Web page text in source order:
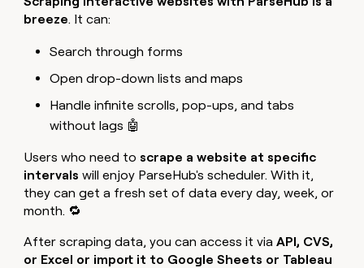
breeze. It can:
Search through forms
Open drop-down lists and maps
Handle infinite scrolls, pop-ups, and tabs
without lags 🤖
Users who need toscrape a website at specific
intervalswill enjoy ParseHub's scheduler. With it,
they can get a fresh set of data every day, week, or
month. 🔁
After scraping data, you can access it viaAPI, CVS,
or Excel or import it to Google Sheets or Tableau